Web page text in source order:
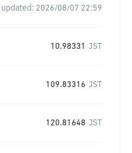
updated: 2026/08/07 22:59
10.98331 JST
109.83316 JST
120.81648 JST